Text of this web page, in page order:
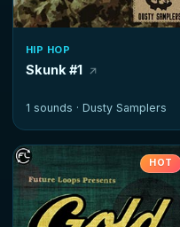
HIP HOP
Skunk #1
1 sounds · Dusty Samplers
HOT